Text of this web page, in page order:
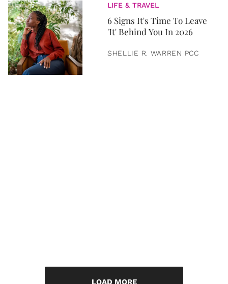
LIFE & TRAVEL
6 Signs It's Time To Leave
'It' Behind You In 2026
SHELLIE R. WARREN PCC
LOAD MORE